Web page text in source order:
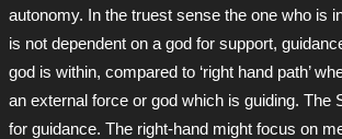
autonomy. In the truest sense the one who is
is not dependent on a god for support,
god is within, compared to ‘right hand path’
an external force or god which is guiding. The
for guidance. The right-hand might focus on